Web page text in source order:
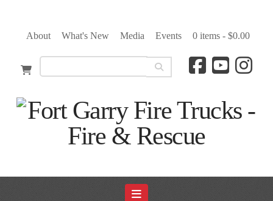
About What's New Media Events 0 items - $0.00
Navigation